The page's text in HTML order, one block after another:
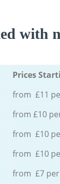
with
Prices
from £11
from £10
from £10
from £10
from £7